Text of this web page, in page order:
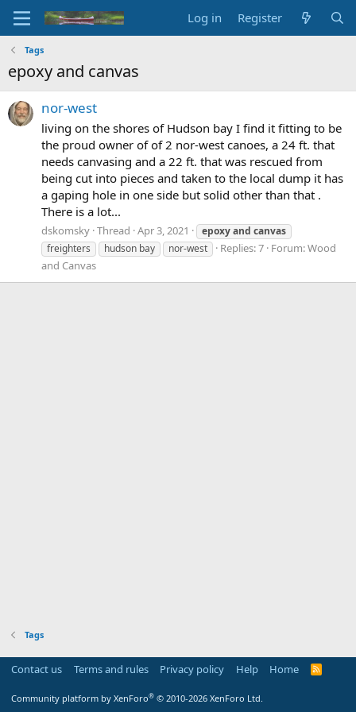
Log in Register
Tags
epoxy and canvas
nor-west
living on the shores of Hudson bay I find it fitting to be
the proud owner of of 2 nor-west canoes, a 24 ft. that
needs canvasing and a 22 ft. that was rescued from
being cut into pieces and taken to the local dump it has
a gaping hole in one side but solid other than that .
There is a lot...
dskomsky Thread Apr 3, 2021 epoxyand canvas
freighters
hudson bay nor-west Replies: 7 Forum:Wood
and Canvas
Tags
Contact us Terms and rules Privacy policy Help Home
R
Community platform by XenForo® © 2010-2026 XenForo Ltd.